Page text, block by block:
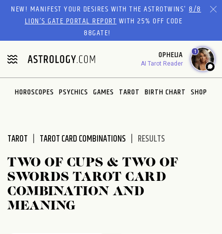
Please
website
includes
an
accessibility
system.
NEW! MANIFEST YOUR DESIRES WITH THE ASTROTWINS'8/8
LION’S GATE PORTAL REPORTWITH 25% OFF CODE
88GATE!
OPHELIA
AI Tarot Reader
1
HOROSCOPES PSYCHICS GAMES TAROT BIRTH CHART SHOP
TAROT TAROT CARD COMBINATIONS RESULTS
TWO OF CUPS & TWO OF
SWORDS TAROT CARD
COMBINATION AND
MEANING